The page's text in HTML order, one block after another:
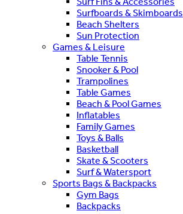
Surfboards & Skimboards
Beach Shelters
Sun Protection
Games & Leisure
Table Tennis
Snooker & Pool
Trampolines
Table Games
Beach & Pool Games
Inflatables
Family Games
Toys & Balls
Basketball
Skate & Scooters
Surf & Watersport
Sports Bags & Backpacks
Gym Bags
Backpacks